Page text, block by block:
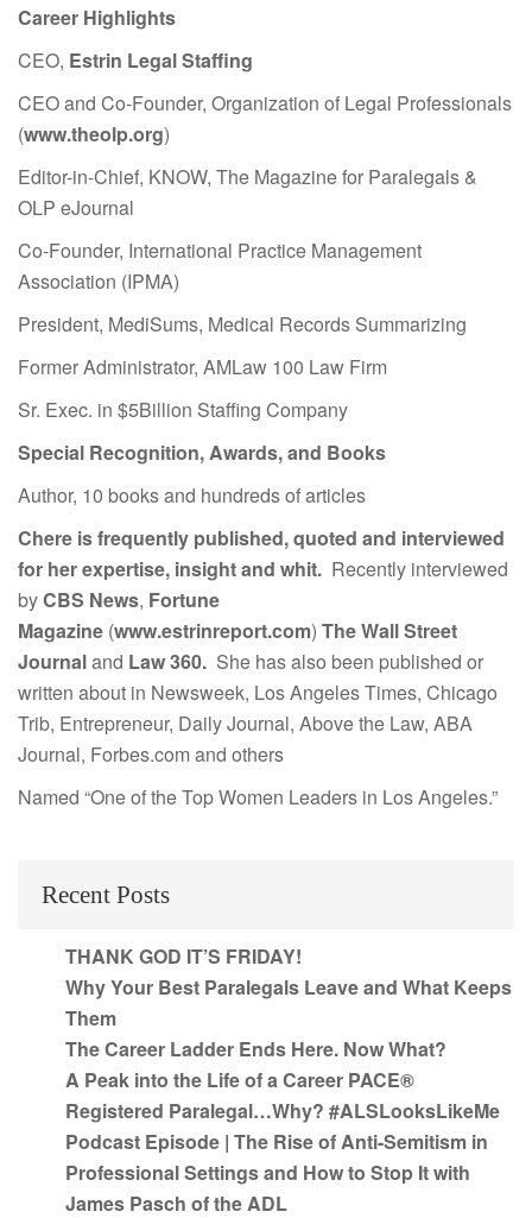
Career Highlights
CEO, Estrin Legal Staffing
CEO and Co-Founder, Organization of Legal Professionals
(www.theolp.org)
Editor-in-Chief, KNOW, The Magazine for Paralegals &
OLP eJournal
Co-Founder, International Practice Management
Association (IPMA)
President, MediSums, Medical Records Summarizing
Former Administrator, AMLaw 100 Law Firm
Sr. Exec. in $5Billion Staffing Company
Special Recognition, Awards, and Books
Author, 10 books and hundreds of articles
Chere is frequently published, quoted and interviewed
for her expertise, insight and whit. Recently interviewed
byCBS News, Fortune
Magazine (www.estrinreport.com) The Wall Street
Journaland Law 360. She has also been published or
written about in Newsweek, Los Angeles Times, Chicago
Trib, Entrepreneur, Daily Journal, Above the Law, ABA
Journal, Forbes.com and others
Named “One of the Top Women Leaders in Los Angeles.”
Recent Posts
THANK GOD IT’S FRIDAY!
Why Your Best Paralegals Leave and What Keeps
Them
The Career Ladder Ends Here. Now What?
A Peak into the Life of a Career PACE®
Registered Paralegal…Why? #ALSLooksLikeMe
Podcast Episode | The Rise of Anti-Semitism in
Professional Settings and How to Stop It with
James Pasch of the ADL